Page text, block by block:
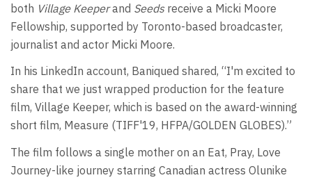
both Village Keeperand Seedsreceive a Micki Moore
Fellowship, supported by Toronto-based broadcaster,
journalist and actor Micki Moore.
In his LinkedIn account, Baniqued shared, “I'm excited to
share that we just wrapped production for the feature
film, Village Keeper, which is based on the award-winning
short film, Measure (TIFF'19, HFPA/GOLDEN GLOBES).”
The film follows a single mother on an Eat, Pray, Love
Journey-like journey starring Canadian actress Olunike